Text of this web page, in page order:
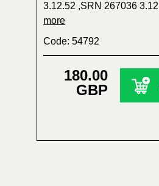
3.12.52 ,SRN 267036
more
Code: 54792
180.00
GBP